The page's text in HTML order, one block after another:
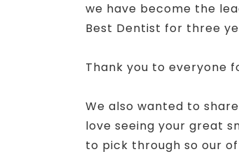
we have become the
Best Dentist for three
Thank you to everyone
We also wanted to
love seeing your great
to pick through so our